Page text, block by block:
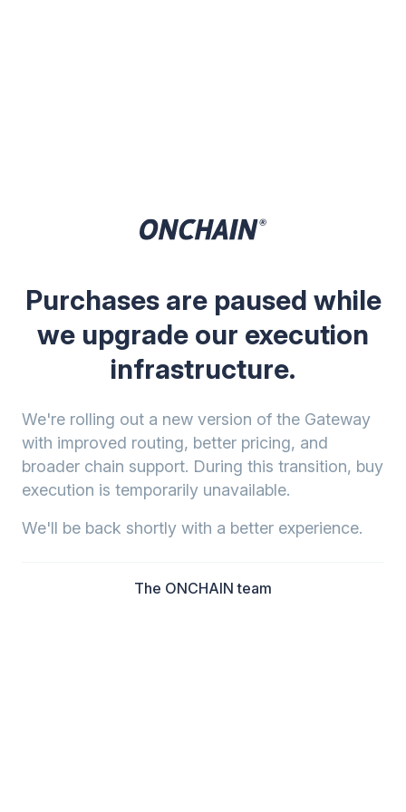
Purchases are paused while
we upgrade our execution
infrastructure.
We're rolling out a new version of the Gateway
with improved routing, better pricing, and
broader chain support. During this transition, buy
execution is temporarily unavailable.
We'll be back shortly with a better experience.
The ONCHAIN team